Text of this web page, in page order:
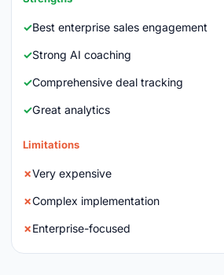
Best enterprise sales engagement
Strong AI coaching
Comprehensive deal tracking
Great analytics
Limitations
Very expensive
Complex implementation
Enterprise-focused